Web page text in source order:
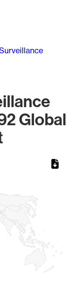
Global